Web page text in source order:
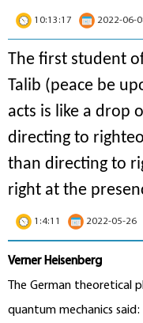
10:13:17 2022-06-
The first student
Talib (peace be
acts is like a drop
directing to
than directing to
right at the
1:4:11 2022-05-26
Verner Heisenberg
The German theoretical
quantum mechanics said: